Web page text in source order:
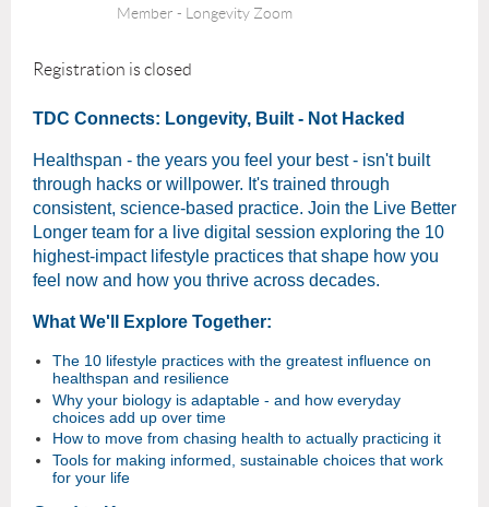
Member - Longevity Zoom
Registration is closed
TDC Connects: Longevity, Built - Not Hacked
Healthspan - the years you feel your best - isn't built
through hacks or willpower. It's trained through
consistent, science-based practice. Join the Live Better
Longer team for a live digital session exploring the 10
highest-impact lifestyle practices that shape how you
feel now and how you thrive across decades.
What We'll Explore Together:
The 10 lifestyle practices with the greatest influence on
healthspan and resilience
Why your biology is adaptable - and how everyday
choices add up over time
How to move from chasing health to actually practicing it
Tools for making informed, sustainable choices that work
for your life